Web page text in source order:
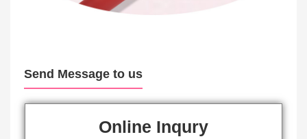
Send Message to us
Online Inqury